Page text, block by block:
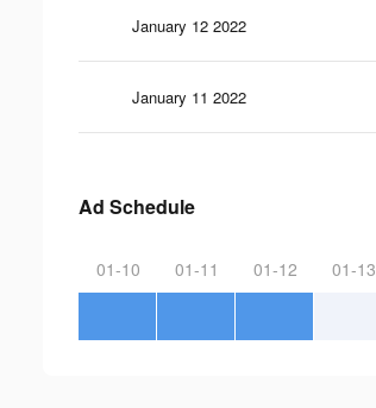
January 12 2022
January 11 2022
Ad Schedule
01-10 01-11 01-12 01-13